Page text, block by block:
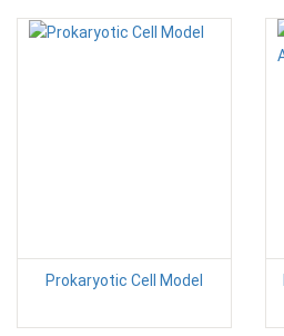
Prokaryotic Cell Model